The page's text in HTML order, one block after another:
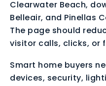
Clearwater Beach,
Belleair, and Pinellas
The page should
visitor calls, clicks, or
Smart home buyers
devices, security,